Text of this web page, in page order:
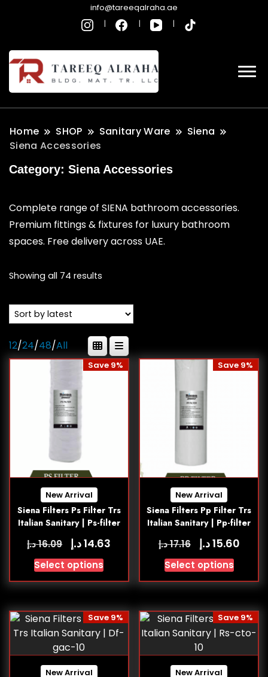
info@tareeqalraha.ae
Home SHOP Sanitary Ware
Siena
Siena Accessories
Category: Siena Accessories
Complete range of SIENA bathroom accessories.
Premium fittings & fixtures for luxury bathroom
spaces. Free delivery across UAE.
Showing all 74 results
12/24/48/All
New Arrival
Siena Filters Ps Filter Trs
Italian Sanitary | Ps-filter
Save 9%
16.09د.إ 14.63د.إ
Select options
New Arrival
Siena Filters Pp Filter Trs
Italian Sanitary | Pp-filter
Save 9%
17.16د.إ 15.60د.إ
Select options
New Arrival
Save 9%
New Arrival
Save 9%